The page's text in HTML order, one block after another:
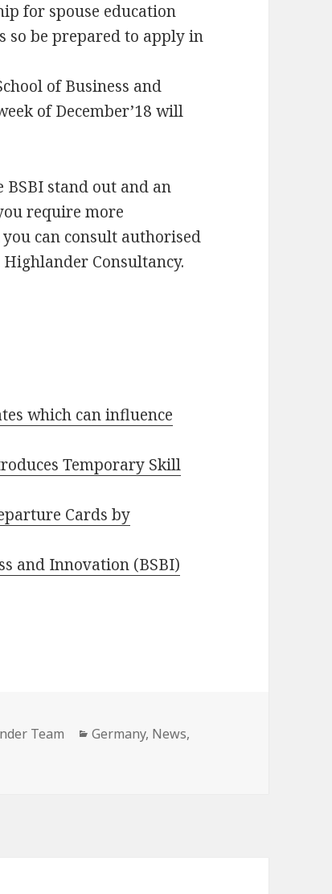
for spouse education
so be prepared to apply in
of Business and
of December’18 will
stand out and an
require more
can consult authorised
Consultancy.
which can influence
Temporary Skill
Cards by
and Innovation (BSBI)
Team Categories
Germany, News,